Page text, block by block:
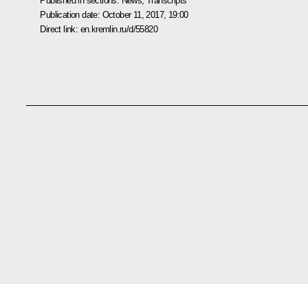
Publication date: October 11, 2017, 19:00
Direct link: en.kremlin.ru/d/55820